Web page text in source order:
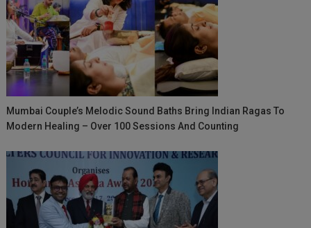
Mumbai Couple’s Melodic Sound Baths Bring Indian Ragas To
Modern Healing – Over 100 Sessions And Counting